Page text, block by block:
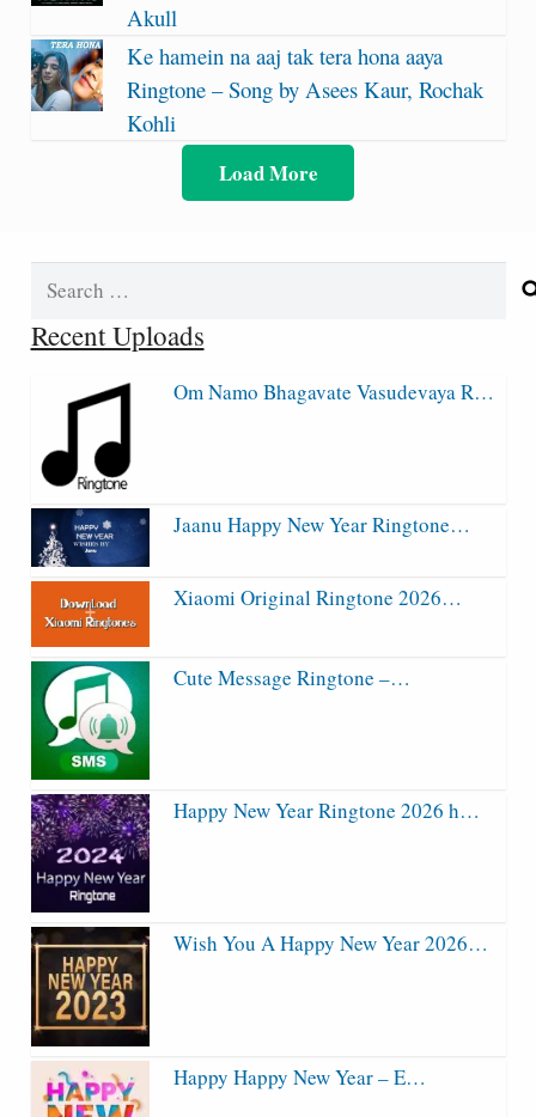
Akull
Ke hamein na aaj tak tera hona aaya
Ringtone – Song by Asees Kaur, Rochak
Kohli
Load More
Search
Recent Uploads
Om Namo Bhagavate Vasudevaya R…
Jaanu Happy New Year Ringtone…
Xiaomi Original Ringtone 2026…
Cute Message Ringtone –…
Happy New Year Ringtone 2026 h…
Wish You A Happy New Year 2026…
Happy Happy New Year – E…